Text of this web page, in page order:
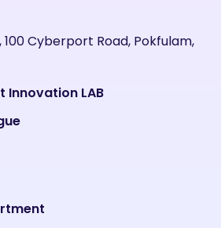
Cyberport Road, Pokfulam,
Innovation LAB